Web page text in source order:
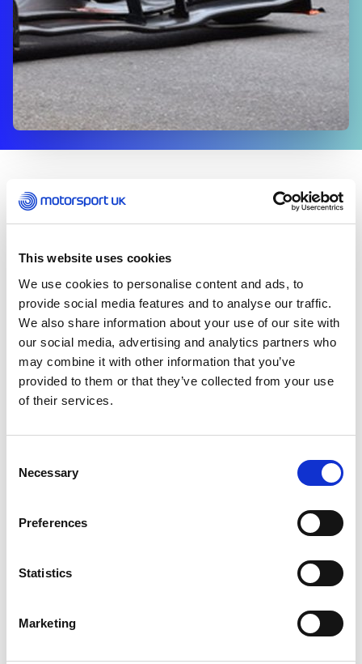
This website uses cookies
We use cookies to personalise content and ads, to
provide social media features and to analyse our traffic.
We also share information about your use of our site with
our social media, advertising and analytics partners who
may combine it with other information that you’ve
provided to them or that they’ve collected from your use
of their services.
Selection
Necessary
Preferences
Statistics
Marketing
CLUBS & ORGANISERS
What is Route Authorisation?
Do I need Route Authorisation?
When can I apply for Route Authorisation?
What is Section 33 of the Road Traffic Act?
What do I need to provide when applying
How do I submit a digital route?